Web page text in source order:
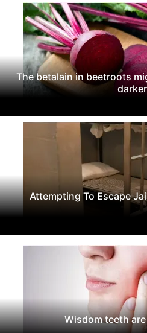
The betalain in beetroots
Attempting To Escape
Wisdom teeth